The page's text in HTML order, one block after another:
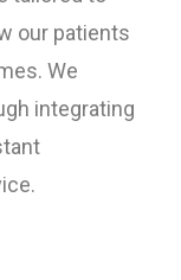
our patients
We
integrating